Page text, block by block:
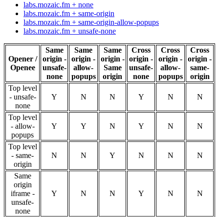
labs.mozaic.fm + none
labs.mozaic.fm + same-origin
labs.mozaic.fm + same-origin-allow-popups
labs.mozaic.fm + unsafe-none
Opener /
Openee
Same
origin -
unsafe-
none
Same
origin -
allow-
popups
Same
origin -
Same
origin
Cross
origin -
unsafe-
none
Cross
origin -
allow-
popups
Cross
origin -
same-
origin
Top level
- unsafe-
none
Y N N Y N N
Top level
- allow-
popups
Y Y N Y N N
Top level
- same-
origin
N N Y N N N
Same
origin
iframe -
unsafe-
none
Y N N Y N N